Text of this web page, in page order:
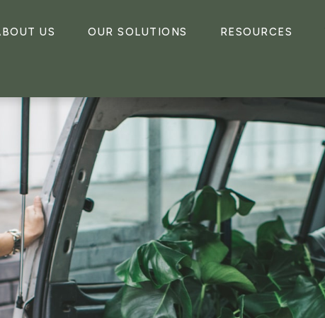
US OUR SOLUTIONS RESOURCES